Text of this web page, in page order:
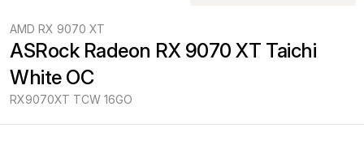
AMD RX 9070 XT
ASRock Radeon RX 9070 XT Taichi
White OC
RX9070XT TCW 16GO